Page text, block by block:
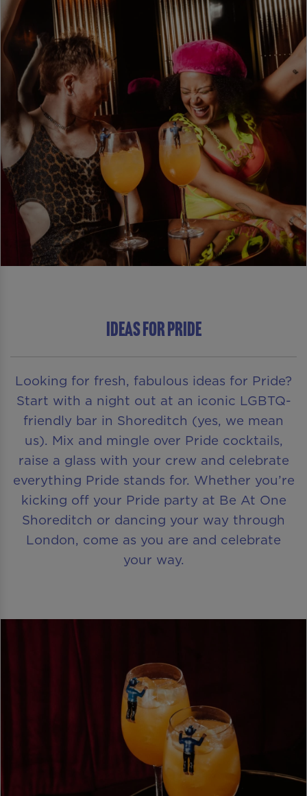
Ideas for Pride
Looking for fresh, fabulous ideas for Pride?
Start with a night out at an iconic LGBTQ-
friendly bar in Shoreditch (yes, we mean
us). Mix and mingle over Pride cocktails,
raise a glass with your crew and celebrate
everything Pride stands for. Whether you’re
kicking off your Pride party at Be At One
Shoreditch or dancing your way through
London, come as you are and celebrate
your way.